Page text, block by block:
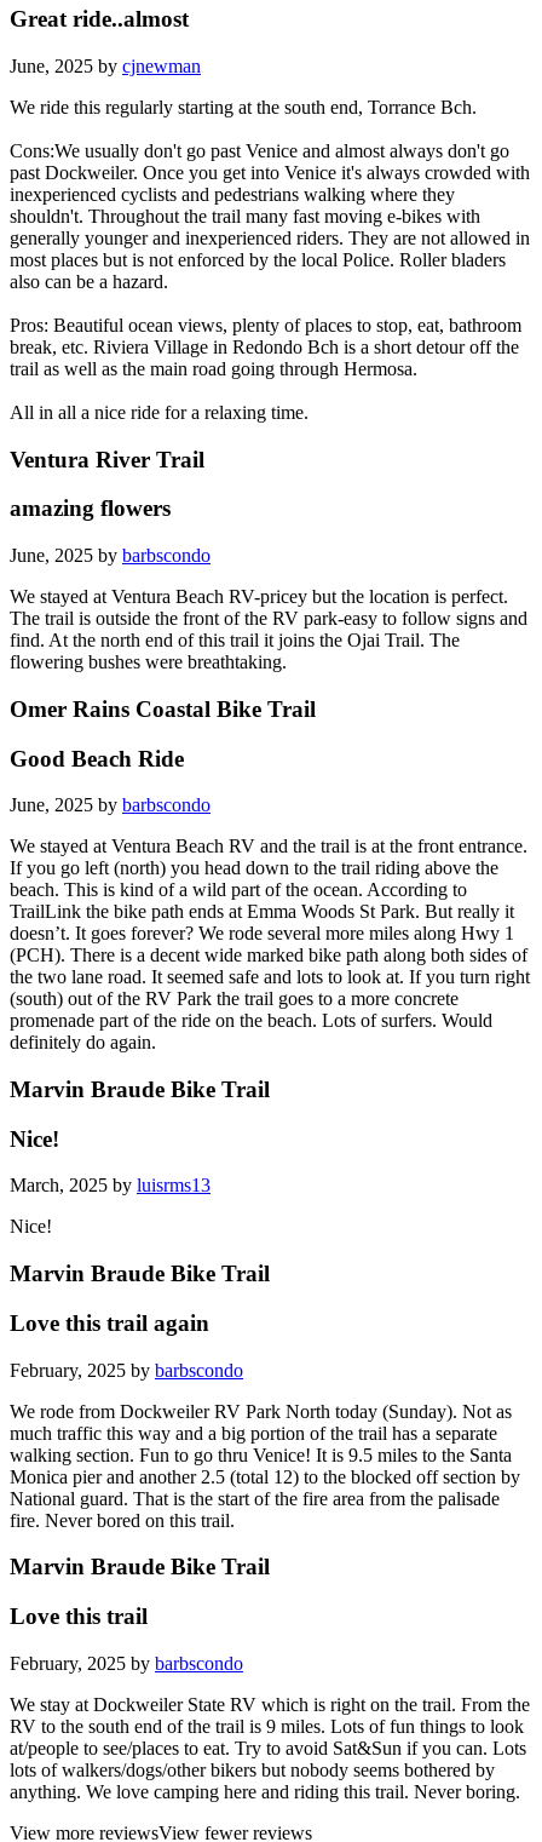
Great ride..almost
June, 2025 by cjnewman
We ride this regularly starting at the south end, Torrance Bch.
Cons:We usually don't go past Venice and almost always don't go
past Dockweiler. Once you get into Venice it's always crowded with
inexperienced cyclists and pedestrians walking where they
shouldn't. Throughout the trail many fast moving e-bikes with
generally younger and inexperienced riders. They are not allowed in
most places but is not enforced by the local Police. Roller bladers
also can be a hazard.
Pros: Beautiful ocean views, plenty of places to stop, eat, bathroom
break, etc. Riviera Village in Redondo Bch is a short detour off the
trail as well as the main road going through Hermosa.
All in all a nice ride for a relaxing time.
Ventura River Trail
amazing flowers
June, 2025 by barbscondo
We stayed at Ventura Beach RV-pricey but the location is perfect.
The trail is outside the front of the RV park-easy to follow signs and
find. At the north end of this trail it joins the Ojai Trail. The
flowering bushes were breathtaking.
Omer Rains Coastal Bike Trail
Good Beach Ride
June, 2025 by barbscondo
We stayed at Ventura Beach RV and the trail is at the front entrance.
If you go left (north) you head down to the trail riding above the
beach. This is kind of a wild part of the ocean. According to
TrailLink the bike path ends at Emma Woods St Park. But really it
doesn’t. It goes forever? We rode several more miles along Hwy 1
(PCH). There is a decent wide marked bike path along both sides of
the two lane road. It seemed safe and lots to look at. If you turn right
(south) out of the RV Park the trail goes to a more concrete
promenade part of the ride on the beach. Lots of surfers. Would
definitely do again.
Marvin Braude Bike Trail
Nice!
March, 2025 by luisrms13
Nice!
Marvin Braude Bike Trail
Love this trail again
February, 2025 by barbscondo
We rode from Dockweiler RV Park North today (Sunday). Not as
much traffic this way and a big portion of the trail has a separate
walking section. Fun to go thru Venice! It is 9.5 miles to the Santa
Monica pier and another 2.5 (total 12) to the blocked off section by
National guard. That is the start of the fire area from the palisade
fire. Never bored on this trail.
Marvin Braude Bike Trail
Love this trail
February, 2025 by barbscondo
We stay at Dockweiler State RV which is right on the trail. From the
RV to the south end of the trail is 9 miles. Lots of fun things to look
at/people to see/places to eat. Try to avoid Sat&Sun if you can. Lots
lots of walkers/dogs/other bikers but nobody seems bothered by
anything. We love camping here and riding this trail. Never boring.
View more reviewsView fewer reviews